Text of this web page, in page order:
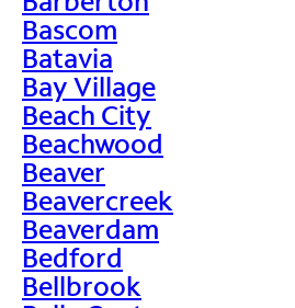
Bascom
Batavia
Bay Village
Beach City
Beachwood
Beaver
Beavercreek
Beaverdam
Bedford
Bellbrook